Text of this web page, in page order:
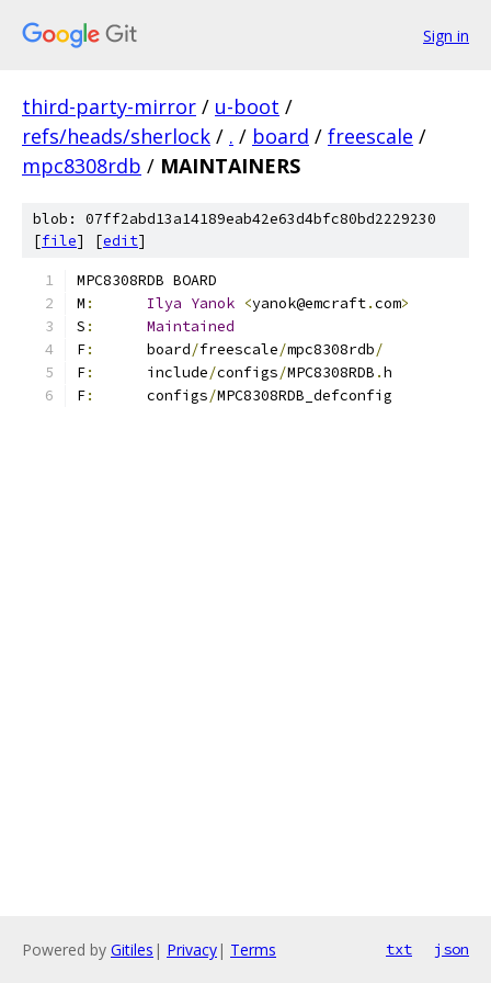
Sign in
third-party-mirror / u-boot /
refs/heads/sherlock / . / board / freescale /
mpc8308rdb / MAINTAINERS
blob: 07ff2abd13a14189eab42e63d4bfc80bd2229230
[file] [edit]
MPC8308RDB BOARD
M : Ilya Yanok <yanok@emcraft.com>
S :
Maintained
F:
	board
/freescale/mpc8308rdb/
F:
	include
/configs/MPC8308RDB .h
F:
	configs
/MPC8308RDB_defconfig
Powered by Gitiles | Privacy| Terms txt json